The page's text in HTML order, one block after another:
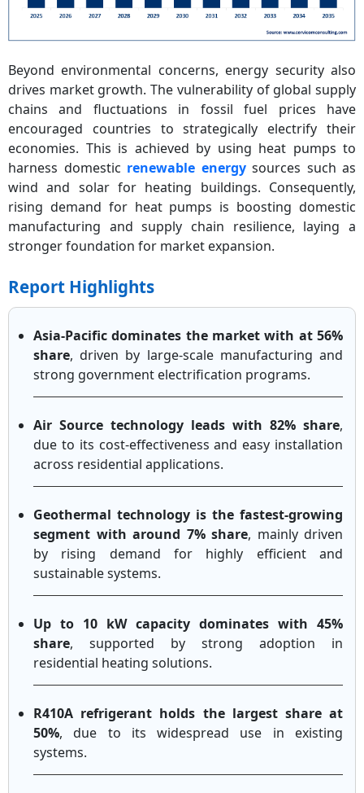
Beyond environmental concerns, energy security also
drives market growth. The vulnerability of global supply
chains and fluctuations in fossil fuel prices have
encouraged countries to strategically electrify their
economies. This is achieved by using heat pumps to
harness domestic renewable energysources such as
wind and solar for heating buildings. Consequently,
rising demand for heat pumps is boosting domestic
manufacturing and supply chain resilience, laying a
stronger foundation for market expansion.
Report Highlights
Asia-Pacific dominates the market with at 56%
share, driven by large-scale manufacturing and
strong government electrification programs.
Air Source technology leads with 82% share,
due to its cost-effectiveness and easy installation
across residential applications.
Geothermal technology is the fastest-growing
segment with around 7% share, mainly driven
by rising demand for highly efficient and
sustainable systems.
Up to 10 kW capacity dominates with 45%
share, supported by strong adoption in
residential heating solutions.
R410A refrigerant holds the largest share at
50%, due to its widespread use in existing
systems.